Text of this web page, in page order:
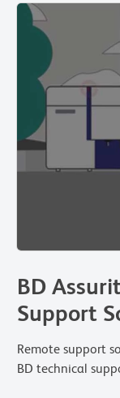
BD
Support
Remote support
BD technical